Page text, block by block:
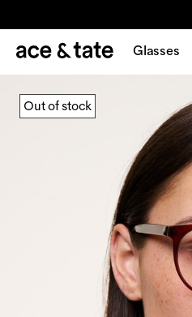
Glasses
Out of stock